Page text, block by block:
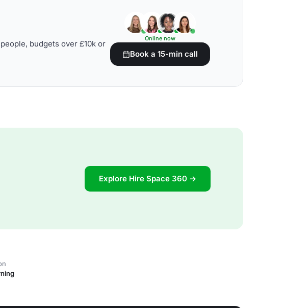
budgets over £10k or
Online now
Book a 15-min call
Explore Hire Space 360 →